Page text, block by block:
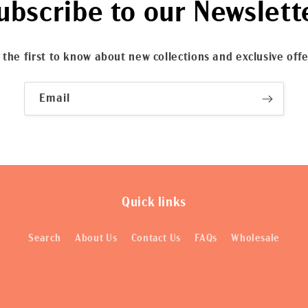
to our
the first to know about new collections and exclusive
Email
Quick links
Search About Us Contact Us FAQs Wholesale